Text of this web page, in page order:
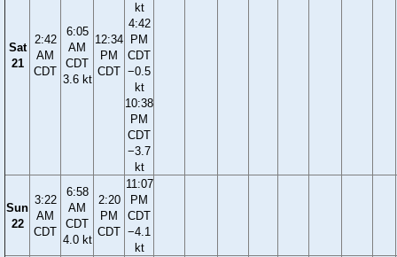
Sat
21
2:42
AM
CDT
6:05
AM
CDT
3.6 kt
12:34
PM
CDT
kt
4:42
PM
CDT
−0.5
kt
10:38
PM
CDT
−3.7
kt
Sun
22
3:22
AM
CDT
6:58
AM
CDT
4.0 kt
2:20
PM
CDT
11:07
PM
CDT
−4.1
kt